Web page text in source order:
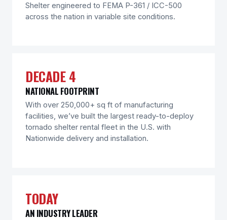
Shelter engineered to FEMA P-361 / ICC-500
across the nation in variable site conditions.
DECADE 4
NATIONAL FOOTPRINT
With over 250,000+ sq ft of manufacturing
facilities, we’ve built the largest ready-to-deploy
tornado shelter rental fleet in the U.S. with
Nationwide delivery and installation.
TODAY
AN INDUSTRY LEADER